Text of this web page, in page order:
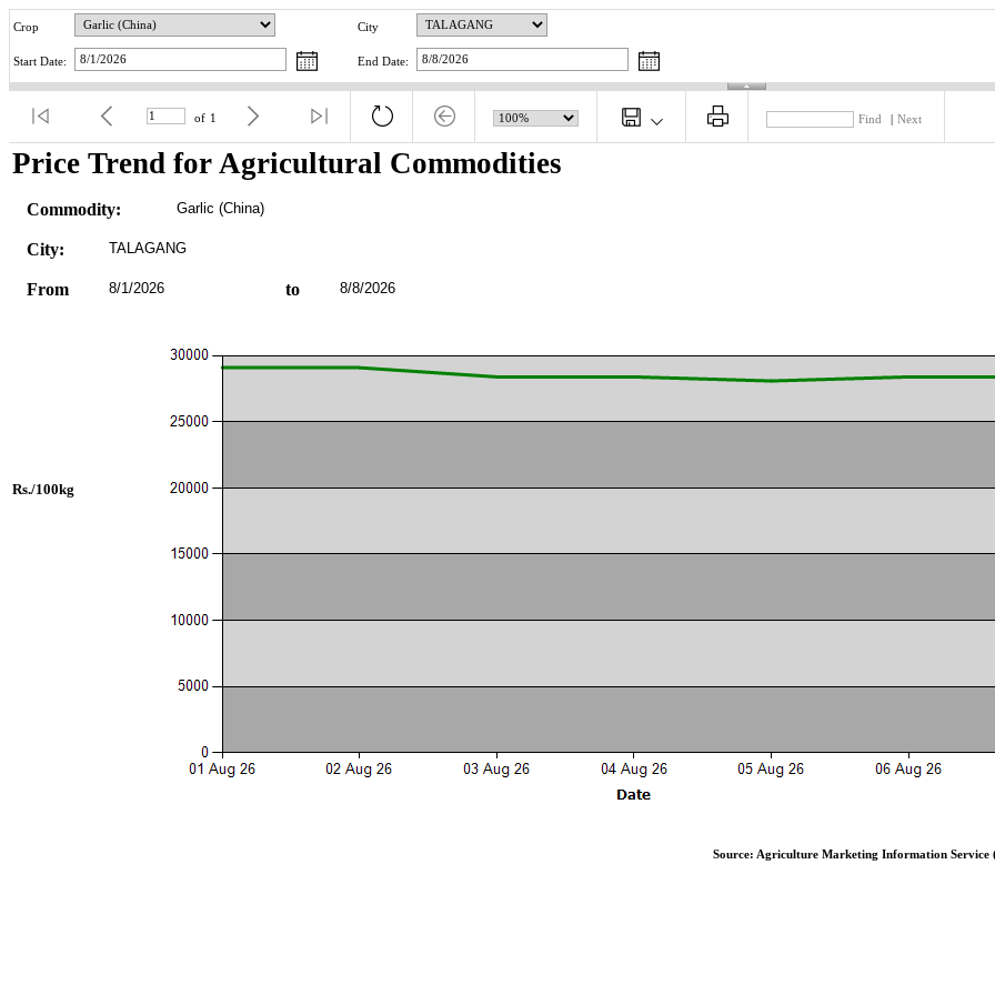
Crop City
Start Date: End Date:
of 1 Find Next
Price Trend for Agricultural Commodities
Commodity: Garlic (China)
City: TALAGANG
From 8/1/2026 to 8/8/2026
Rs./100kg
Source: Agriculture Marketing Information Service